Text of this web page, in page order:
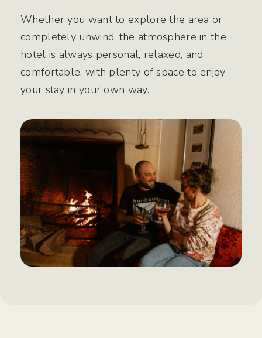
Whether you want to explore the area or
completely unwind, the atmosphere in the
hotel is always personal, relaxed, and
comfortable, with plenty of space to enjoy
your stay in your own way.